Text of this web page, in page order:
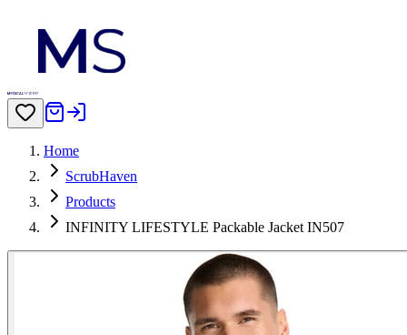
Home
ScrubHaven
Products
INFINITY LIFESTYLE Packable Jacket IN507